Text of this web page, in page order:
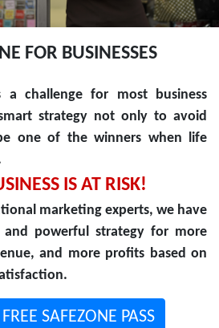
FOR BUSINESSES
a challenge for most business
strategy not only to avoid
one of the winners when life
IS AT RISK!
marketing experts, we have
powerful strategy for more
and more profits based on
SAFEZONE PASS